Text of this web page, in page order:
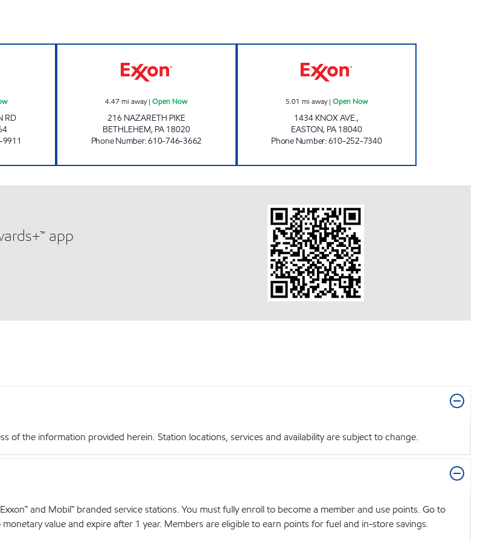
RD
4.47 mi away|Open Now
216 NAZARETH PIKE
BETHLEHEM, PA 18020
Phone Number:610-746-3662
5.01 mi away| Open Now
1434 KNOX AVE.,
EASTON, PA 18040
Phone Number:610-252-7340
app
of the information provided herein. Station locations, services and availability are subject to change.
and Mobil™ branded service stations. You must fully enroll to become a member and use points. Go to
value and expire after 1 year. Members are eligible to earn points for fuel and in-store savings.